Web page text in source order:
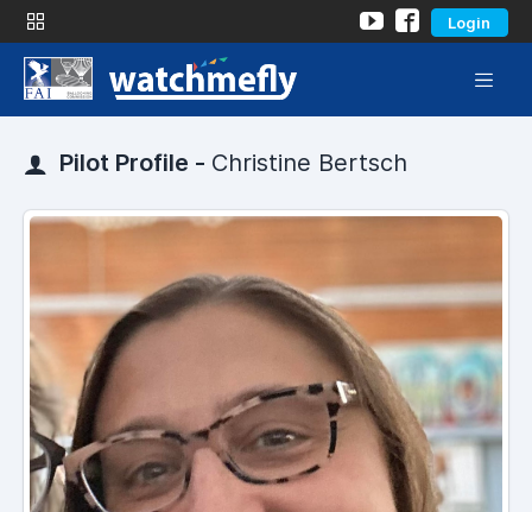
Login
Pilot Profile - Christine Bertsch